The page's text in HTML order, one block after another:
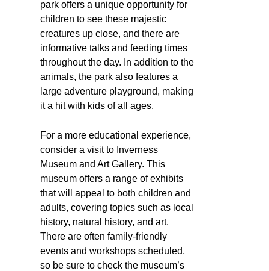
park offers a unique opportunity for
children to see these majestic
creatures up close, and there are
informative talks and feeding times
throughout the day. In addition to the
animals, the park also features a
large adventure playground, making
it a hit with kids of all ages.
For a more educational experience,
consider a visit to Inverness
Museum and Art Gallery. This
museum offers a range of exhibits
that will appeal to both children and
adults, covering topics such as local
history, natural history, and art.
There are often family-friendly
events and workshops scheduled,
so be sure to check the museum’s